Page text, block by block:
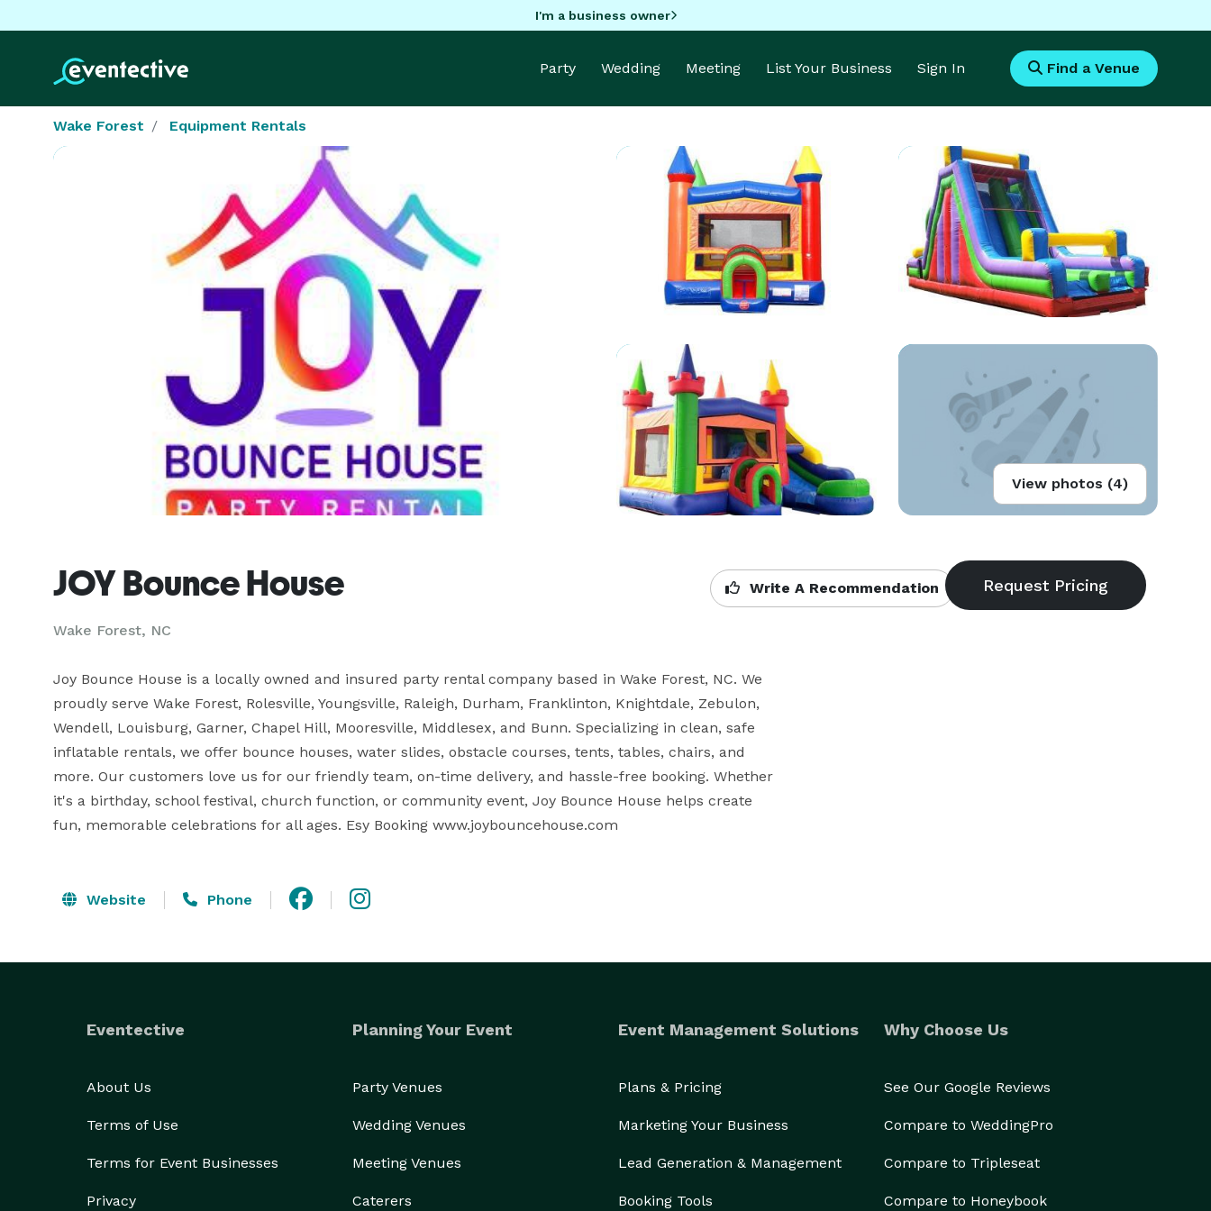
I'm a business owner
Party Wedding Meeting List Your Business Sign In Find a Venue
Wake Forest Equipment Rentals
View photos (4)
JOY Bounce House
Wake Forest, NC
Write A Recommendation
Joy Bounce House is a locally owned and insured party rental company based in Wake Forest, NC. We
proudly serve Wake Forest, Rolesville, Youngsville, Raleigh, Durham, Franklinton, Knightdale, Zebulon,
Wendell, Louisburg, Garner, Chapel Hill, Mooresville, Middlesex, and Bunn. Specializing in clean, safe
inflatable rentals, we offer bounce houses, water slides, obstacle courses, tents, tables, chairs, and
more. Our customers love us for our friendly team, on-time delivery, and hassle-free booking. Whether
it's a birthday, school festival, church function, or community event, Joy Bounce House helps create
fun, memorable celebrations for all ages. Esy Booking www.joybouncehouse.com
Website Phone
Eventective
About Us
Terms of Use
Terms for Event Businesses
Privacy
Planning Your Event
Party Venues
Wedding Venues
Meeting Venues
Caterers
Event Management Solutions
Plans & Pricing
Marketing Your Business
Lead Generation & Management
Booking Tools
Why Choose Us
See Our Google Reviews
Compare to WeddingPro
Compare to Tripleseat
Compare to Honeybook